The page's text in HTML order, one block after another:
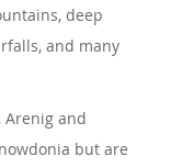
deep
and many
Arenig and
but are